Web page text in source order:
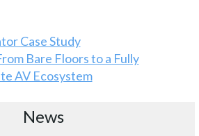
Bare Floors to a Fully
AV Ecosystem
News